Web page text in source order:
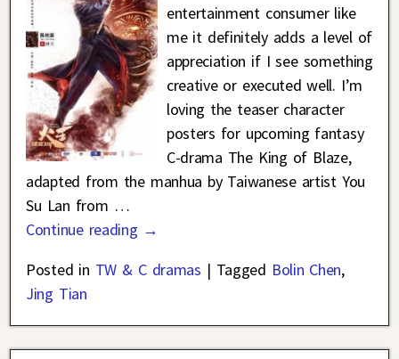
entertainment consumer like
me it definitely adds a level of
appreciation if I see something
creative or executed well. I’m
loving the teaser character
posters for upcoming fantasy
C-drama The King of Blaze,
adapted from the manhua by Taiwanese artist You
Su Lan from …
Continue reading →
Posted in TW & C dramas | Tagged Bolin Chen,
Jing Tian